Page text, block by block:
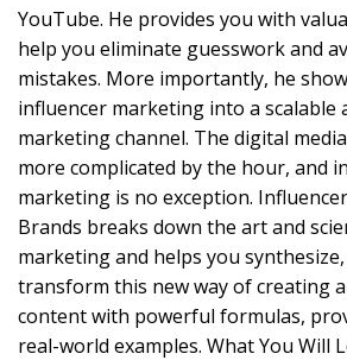
YouTube. He provides you with
help you eliminate guesswork and
mistakes. More importantly, he
influencer marketing into a scalable
marketing channel. The digital
more complicated by the hour, and
marketing is no exception.
Brands breaks down the art and
marketing and helps you
transform this new way of creating
content with powerful formulas,
real-world examples. What You Will